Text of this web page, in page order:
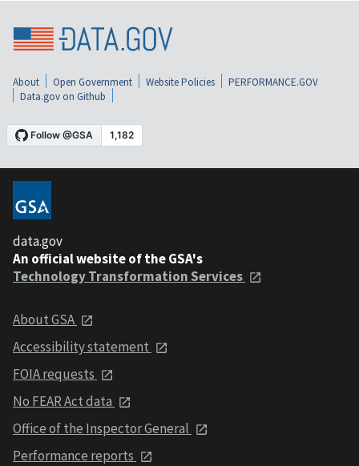
About Open Government Website Policies
PERFORMANCE.GOV
Data.gov on Github
data.gov
An official website of the GSA's
Technology Transformation Services
About GSA
Accessibility statement
FOIA requests
No FEAR Act data
Office of the Inspector General
Performance reports